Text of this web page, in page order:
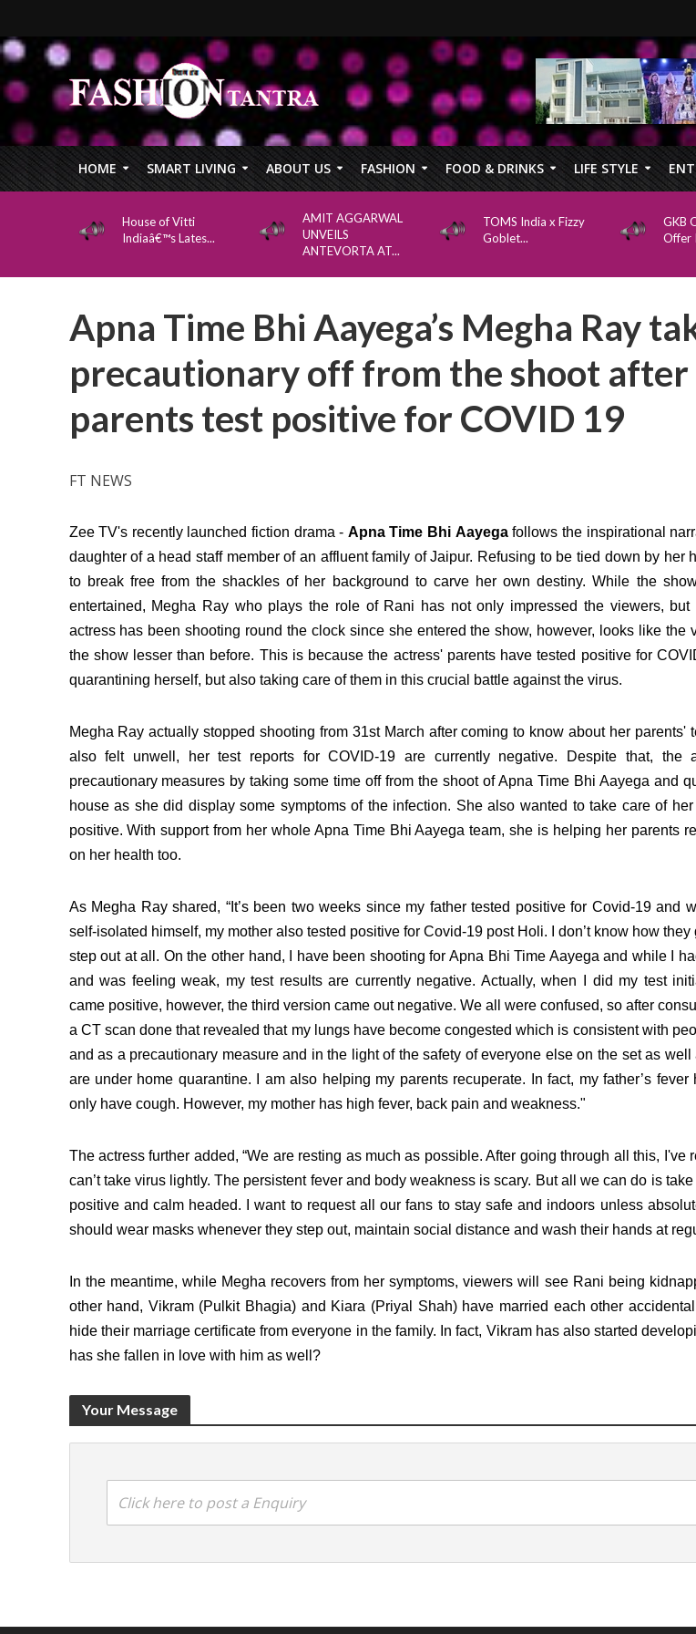
HOME SMART LIVING ABOUT US FASHION FOOD & DRINKS LIFE STYLE
House of Vitti
Indiaâ€™s Lates...
AMIT AGGARWAL
UNVEILS
ANTEVORTA AT...
TOMS India x Fizzy
Goblet...
GKB
Offer
Apna Time Bhi Aayega’s Megha Ray
precautionary off from the shoot after
parents test positive for COVID 19
FT NEWS
Zee TV's recently launched fiction drama - Apna Time Bhi Aayegafollows the inspirational
daughter of a head staff member of an affluent family of Jaipur. Refusing to be tied down by her
to break free from the shackles of her background to carve her own destiny. While the
entertained, Megha Ray who plays the role of Rani has not only impressed the viewers,
actress has been shooting round the clock since she entered the show, however, looks like the
the show lesser than before. This is because the actress' parents have tested positive for
quarantining herself, but also taking care of them in this crucial battle against the virus.
Megha Ray actually stopped shooting from 31st March after coming to know about her parents'
also felt unwell, her test reports for COVID-19 are currently negative. Despite that, the
precautionary measures by taking some time off from the shoot of Apna Time Bhi Aayega and
house as she did display some symptoms of the infection. She also wanted to take care of
positive. With support from her whole Apna Time Bhi Aayega team, she is helping her parents
on her health too.
As Megha Ray shared, “It’s been two weeks since my father tested positive for Covid-19 and
self-isolated himself, my mother also tested positive for Covid-19 post Holi. I don’t know how they
step out at all. On the other hand, I have been shooting for Apna Bhi Time Aayega and while I
and was feeling weak, my test results are currently negative. Actually, when I did my test
came positive, however, the third version came out negative. We all were confused, so after
a CT scan done that revealed that my lungs have become congested which is consistent with
and as a precautionary measure and in the light of the safety of everyone else on the set as
are under home quarantine. I am also helping my parents recuperate. In fact, my father’s fever
only have cough. However, my mother has high fever, back pain and weakness."
The actress further added, “We are resting as much as possible. After going through all this, I've
can’t take virus lightly. The persistent fever and body weakness is scary. But all we can do is
positive and calm headed. I want to request all our fans to stay safe and indoors unless
should wear masks whenever they step out, maintain social distance and wash their hands at
In the meantime, while Megha recovers from her symptoms, viewers will see Rani being
other hand, Vikram (Pulkit Bhagia) and Kiara (Priyal Shah) have married each other
hide their marriage certificate from everyone in the family. In fact, Vikram has also started
has she fallen in love with him as well?
Your Message
Click here to post a Enquiry